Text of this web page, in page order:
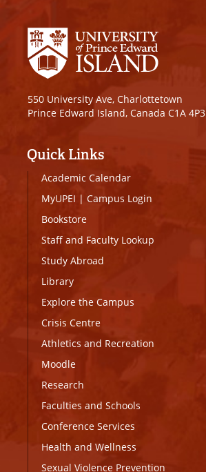
550 University Ave, Charlottetown
Prince Edward Island, Canada C1A 4P3
Quick Links
Academic Calendar
MyUPEI | Campus Login
Bookstore
Staff and Faculty Lookup
Study Abroad
Library
Explore the Campus
Crisis Centre
Athletics and Recreation
Moodle
Research
Faculties and Schools
Conference Services
Health and Wellness
Sexual Violence Prevention